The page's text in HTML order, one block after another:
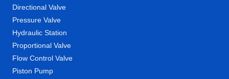
Directional Valve
Pressure Valve
Hydraulic Station
Proportional Valve
Flow Control Valve
Piston Pump